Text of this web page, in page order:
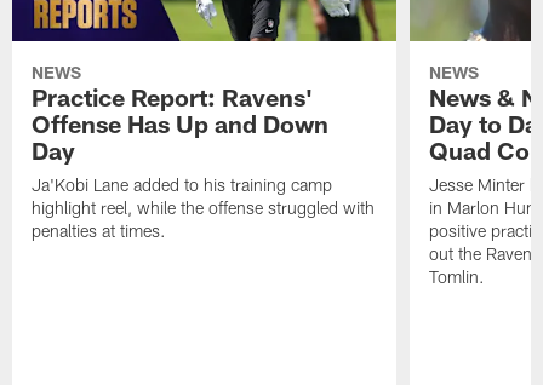
NEWS
Practice Report: Ravens'
Offense Has Up and Down
Day
Ja'Kobi Lane added to his training camp
highlight reel, while the offense struggled with
penalties at times.
NEWS
News &
Day to
Quad
Jesse Minter
in Marlon
positive
out the
Tomlin.